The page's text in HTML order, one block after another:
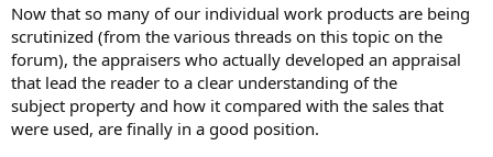
Now that so many of our individual work products are being
scrutinized (from the various threads on this topic on the
forum), the appraisers who actually developed an appraisal
that lead the reader to a clear understanding of the
subject property and how it compared with the sales that
were used, are finally in a good position.